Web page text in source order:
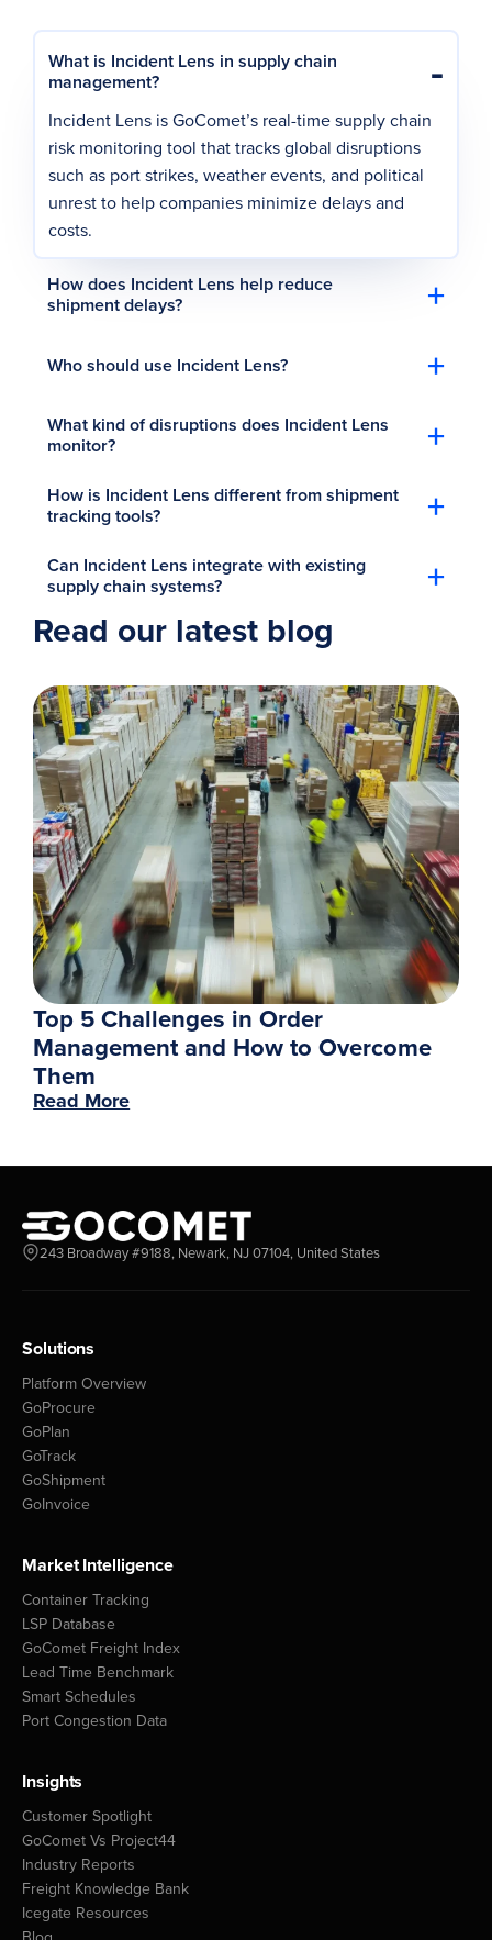
What is Incident Lens in supply chain
management?
-
Incident Lens is GoComet’s real-time supply chain
risk monitoring tool that tracks global disruptions
such as port strikes, weather events, and political
unrest to help companies minimize delays and
costs.
How does Incident Lens help reduce
shipment delays?
+
Who should use Incident Lens? +
What kind of disruptions does Incident Lens
monitor?
+
How is Incident Lens different from shipment
tracking tools?
+
Can Incident Lens integrate with existing
supply chain systems?
+
Read our latest blog
Top 5 Challenges in Order
Management and How to Overcome
Them
Read More
243 Broadway #9188, Newark, NJ 07104, United States
Solutions
Platform Overview
GoProcure
GoPlan
GoTrack
GoShipment
GoInvoice
Market Intelligence
Container Tracking
LSP Database
GoComet Freight Index
Lead Time Benchmark
Smart Schedules
Port Congestion Data
Insights
Customer Spotlight
GoComet Vs Project44
Industry Reports
Freight Knowledge Bank
Icegate Resources